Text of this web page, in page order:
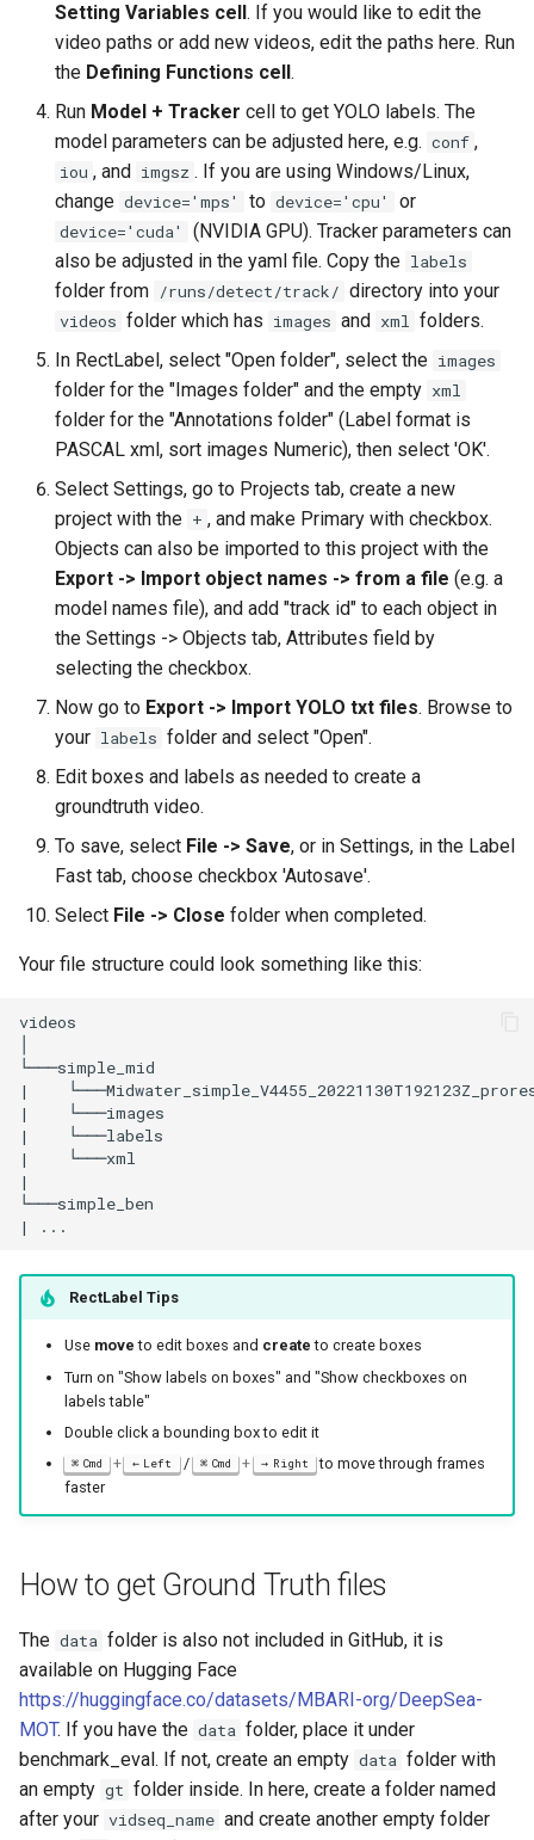
Setting Variables cell. If you would like to edit the
video paths or add new videos, edit the paths here. Run
the Defining Functions cell.
Run Model + Tracker cell to get YOLO labels. The
model parameters can be adjusted here, e.g. conf ,
iou , and imgsz . If you are using Windows/Linux,
change device='mps' to device='cpu' or
device='cuda'
(NVIDIA GPU). Tracker parameters can
also be adjusted in the yaml file. Copy the labels
folder from /runs/detect/track/ directory into your
videos folder which has images and xml folders.
In RectLabel, select "Open folder", select the images
folder for the "Images folder" and the empty xml
folder for the "Annotations folder" (Label format is
PASCAL xml, sort images Numeric), then select 'OK'.
Select Settings, go to Projects tab, create a new
project with the + , and make Primary with checkbox.
Objects can also be imported to this project with the
Export -> Import object names -> from a file (e.g. a
model names file), and add "track id" to each object in
the Settings -> Objects tab, Attributes field by
selecting the checkbox.
Now go to Export -> Import YOLO txt files. Browse to
your labels folder and select "Open".
Edit boxes and labels as needed to create a
groundtruth video.
To save, select File -> Save, or in Settings, in the Label
Fast tab, choose checkbox 'Autosave'.
Select File -> Close folder when completed.
Your file structure could look something like this:
RectLabel Tips
Use move to edit boxes and create to create boxes
Turn on "Show labels on boxes" and "Show checkboxes on
labels table"
Double click a bounding box to edit it
Cmd + Left / Cmd + Right to move through frames
faster
How to get Ground Truth files
The data folder is also not included in GitHub, it is
available on Hugging Face
https://huggingface.co/datasets/MBARI-org/DeepSea-
MOT. If you have the data folder, place it under
benchmark_eval. If not, create an empty data folder with
an empty gt folder inside. In here, create a folder named
after your vidseq_name and create another empty folder